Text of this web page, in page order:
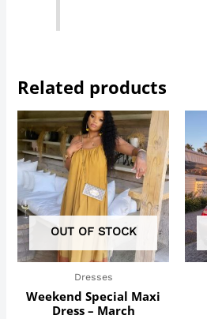
Related products
OUT OF STOCK
Dresses
Weekend Special Maxi
Dress – March